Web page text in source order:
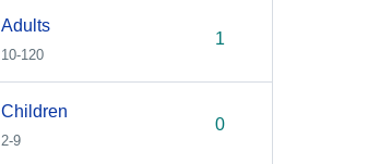
Adults
10-120
Children
2-9